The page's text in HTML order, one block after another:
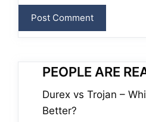
PEOPLE ARE
Durex vs Trojan –
Better?